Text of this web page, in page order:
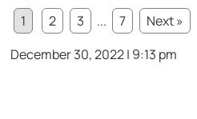
1
2 3 ... 7
Next »
December 30, 2022 | 9:13 pm